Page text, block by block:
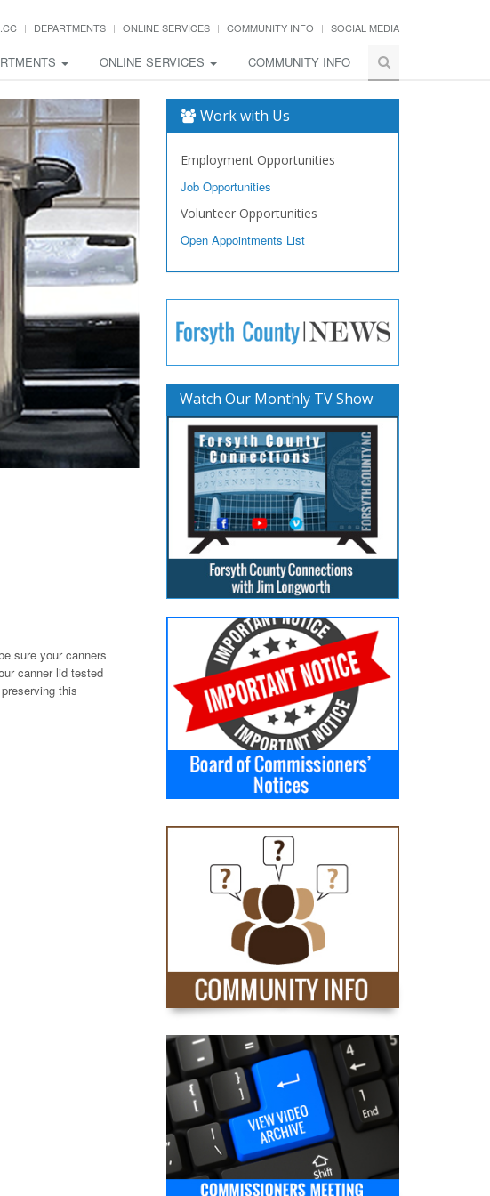
DEPARTMENTS ONLINE SERVICES COMMUNITY INFO SOCIAL MEDIA
ONLINE SERVICES COMMUNITY INFO
sure your canners
canner lid tested
this
Work with Us
Employment Opportunities
Job Opportunities
Volunteer Opportunities
Open Appointments List
Watch Our Monthly TV Show